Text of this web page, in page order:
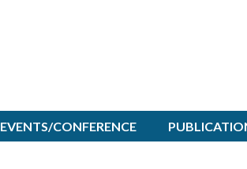
EVENTS/CONFERENCE